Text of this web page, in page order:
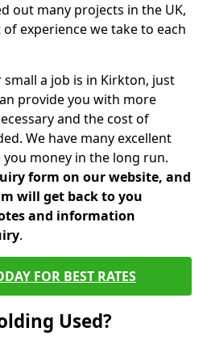
out many projects in the UK,
experience we take to each
a job is in Kirkton, just
provide you with more
and the cost of
We have many excellent
money in the long run.
form on our website, and
will get back to you
and information
.
FOR BEST RATES
Used?